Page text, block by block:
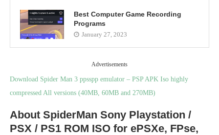
Best Computer Game Recording
Programs
January 27, 2023
Advertisements
Download Spider Man 3 ppsspp emulator – PSP APK Iso highly
compressed All versions (40MB, 60MB and 270MB)
About SpiderMan Sony Playstation /
PSX / PS1 ROM ISO for ePSXe, FPse,